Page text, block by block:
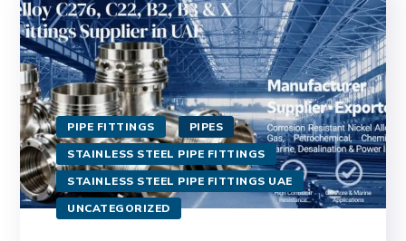
PIPE FITTINGS
PIPES
STAINLESS STEEL PIPE FITTINGS
STAINLESS STEEL PIPE FITTINGS UAE
UNCATEGORIZED